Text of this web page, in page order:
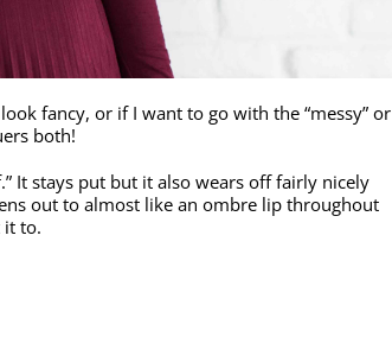
fancy, or if I want to go with the “messy” or
both!
It stays put but it also wears off fairly nicely
out to almost like an ombre lip throughout
it to.